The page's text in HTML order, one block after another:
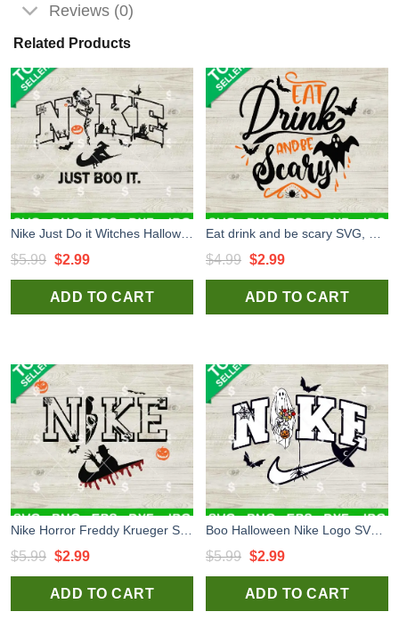
Reviews (0)
Related Products
$5.99 Original
price
was:
$2.99Current
price
is:
ADD TO CART
$4.99 Original
price
was:
$2.99Current
price
is:
ADD TO CART
$5.99 Original
price
was:
$2.99Current
price
is:
ADD TO CART
$5.99 Original
price
was:
$2.99Current
price
is:
ADD TO CART